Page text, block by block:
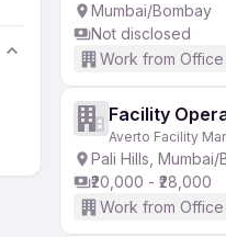
Mumbai/Bombay
Not disclosed
Work from Office
Facility
Averto Facility
Pali Hills, Mumbai/
₹20,000 - ₹28,000
Work from Office